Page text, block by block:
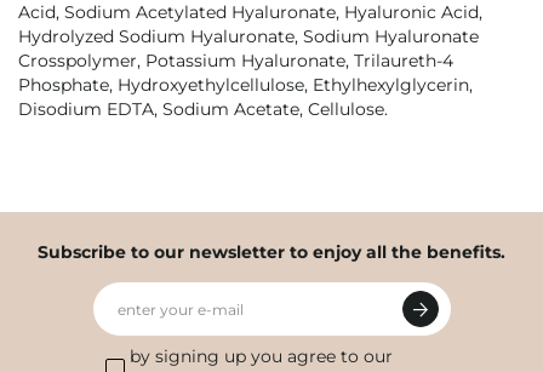
Acid, Sodium Acetylated Hyaluronate, Hyaluronic Acid,
Hydrolyzed Sodium Hyaluronate, Sodium Hyaluronate
Crosspolymer, Potassium Hyaluronate, Trilaureth-4
Phosphate, Hydroxyethylcellulose, Ethylhexylglycerin,
Disodium EDTA, Sodium Acetate, Cellulose.
Subscribe to our newsletter to enjoy all the benefits.
enter your e-mail
by signing up you agree to our